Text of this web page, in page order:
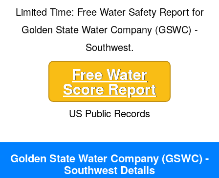
Limited Time: Free Water Safety Report for
Golden State Water Company (GSWC) -
Southwest.
Free Water
Score Report
US Public Records
Golden State Water Company (GSWC) -
Southwest Details